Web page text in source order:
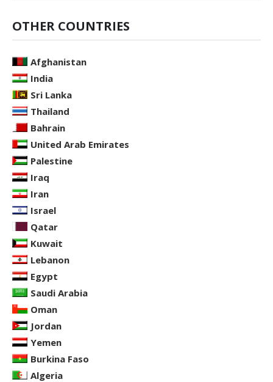
OTHER COUNTRIES
Afghanistan
India
Sri Lanka
Thailand
Bahrain
United Arab Emirates
Palestine
Iraq
Iran
Israel
Qatar
Kuwait
Lebanon
Egypt
Saudi Arabia
Oman
Jordan
Yemen
Burkina Faso
Algeria